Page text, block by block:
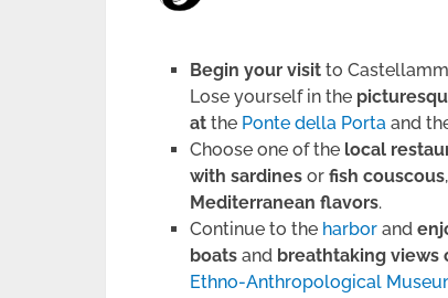
Begin your visit to
Lose yourself in the
at the Ponte della Porta and
Choose one of the local
with sardinesorfish couscous
Mediterranean flavors.
Continue to the harbor and
boats and breathtaking views
Ethno-Anthropological